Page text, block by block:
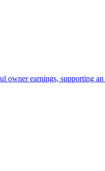
owner earnings, supporting